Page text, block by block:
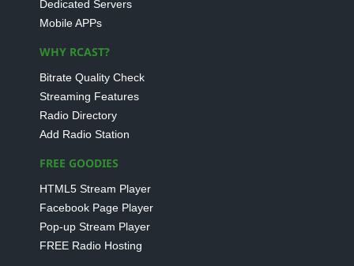
Dedicated Servers
Mobile APPs
WHY RCAST?
Bitrate Quality Check
Streaming Features
Radio Directory
Add Radio Station
FREE GOODIES
HTML5 Stream Player
Facebook Page Player
Pop-up Stream Player
FREE Radio Hosting